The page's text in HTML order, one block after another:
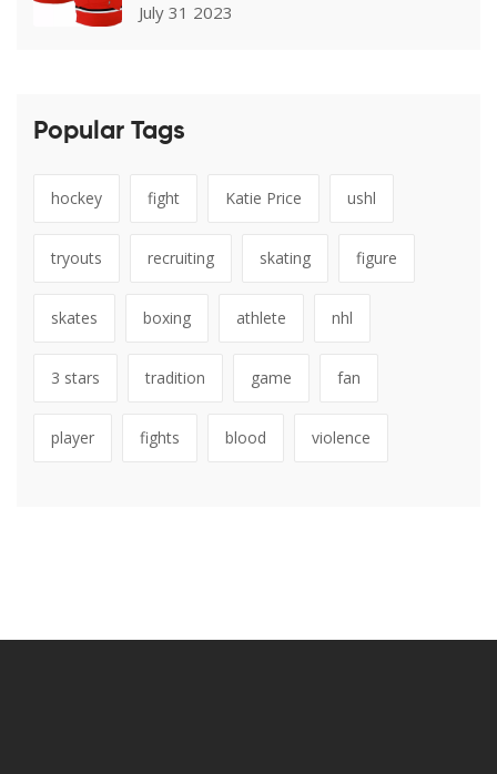
July 31 2023
Popular Tags
hockey fight Katie Price ushl
tryouts recruiting skating figure
skates boxing athlete nhl
3 stars tradition game fan
player fights blood violence